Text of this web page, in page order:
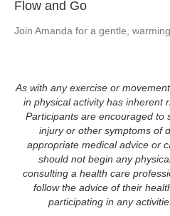
Flow and Go
Join Amanda for a gentle,
As with any exercise or
in physical activity has inherent
Participants are encouraged to
injury or other symptoms of
appropriate medical advice or
should not begin any
consulting a health care
follow the advice of their
participating in any